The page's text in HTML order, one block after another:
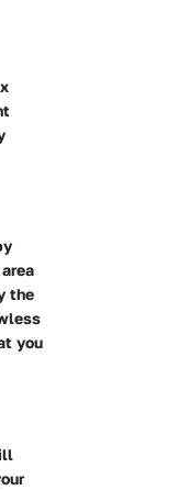
the
you